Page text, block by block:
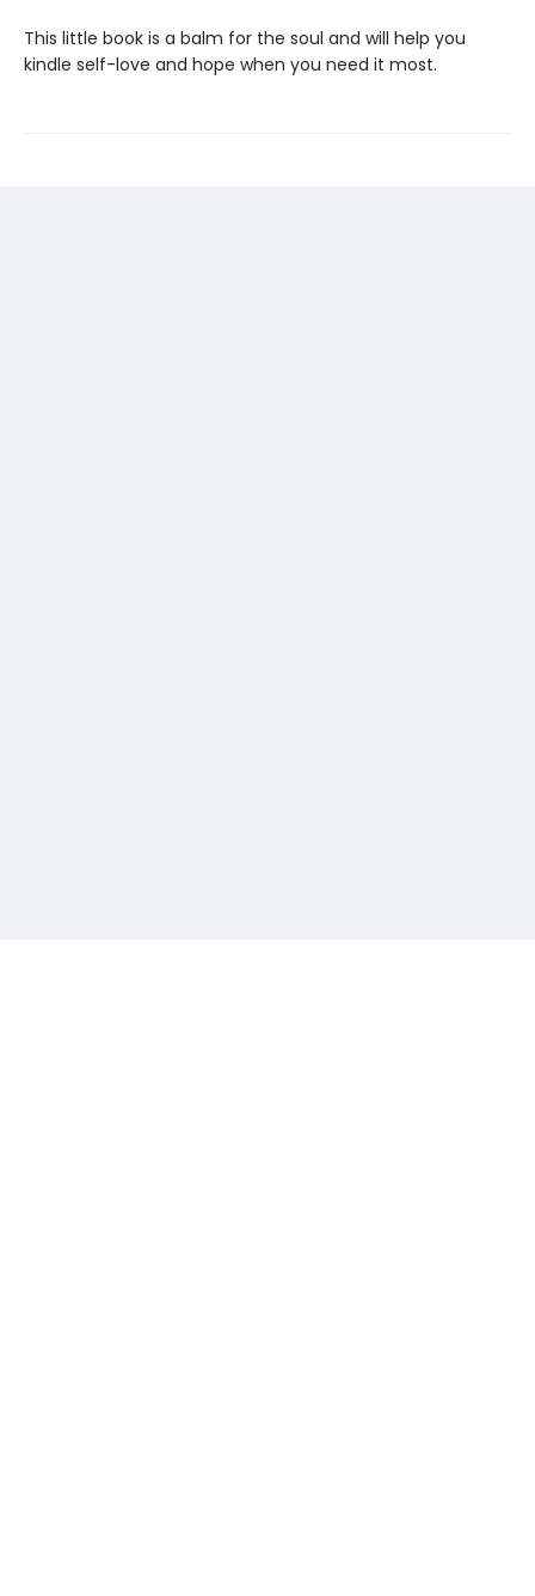
This little book is a balm for the soul and will help you
kindle self-love and hope when you need it most.